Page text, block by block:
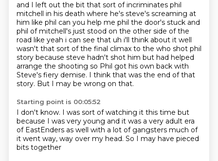
and I left out the bit that sort of incriminates phil
mitchell in his death where he's steve's screaming at
him like phil can you help me phil the door's stuck and
phil of mitchell's just stood on the other side of the
road like yeah i can see that uh i'll think about it well
wasn't that sort of the final climax to the who shot phil
story because steve hadn't shot him but had helped
arrange the shooting so Phil got his own back with
Steve's fiery demise. I think that was the end of that
story. But I may be wrong on that.
Starting point is 00:05:52
I don't know. I was sort of watching it this time but
because I was very young and it was a very adult era
of EastEnders as well with a lot of gangsters much of
it went way, way over my head. So I may have pieced
bits together